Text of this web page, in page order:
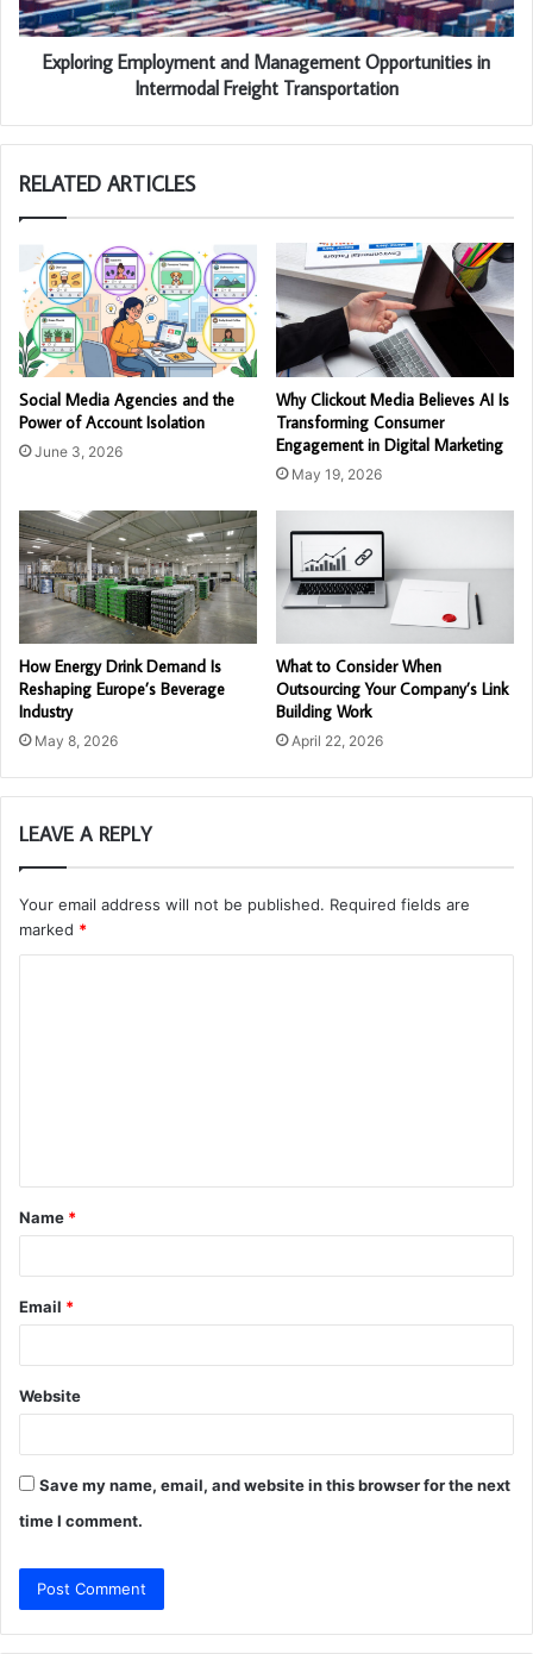
Exploring Employment and Management Opportunities in
Intermodal Freight Transportation
RELATED ARTICLES
Social Media Agencies and the
Power of Account Isolation
June 3, 2026
Why Clickout Media Believes AI Is
Transforming Consumer
Engagement in Digital Marketing
May 19, 2026
How Energy Drink Demand Is
Reshaping Europe’s Beverage
Industry
May 8, 2026
What to Consider When
Outsourcing Your Company’s Link
Building Work
April 22, 2026
LEAVE A REPLY
Your email address will not be published. Required fields are
marked *
t
*
Name *
Email *
Website
Save my name, email, and website in this browser for the next
time I comment.